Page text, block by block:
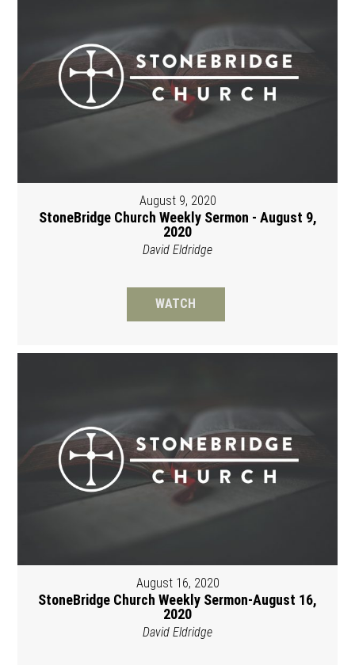
August 9, 2020
StoneBridge Church Weekly Sermon - August 9,
2020
David Eldridge
WATCH
August 16, 2020
StoneBridge Church Weekly Sermon-August 16,
2020
David Eldridge